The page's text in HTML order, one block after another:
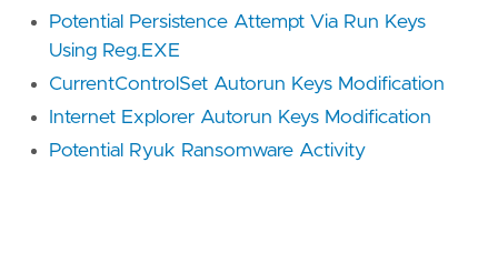
Potential Persistence Attempt Via Run Keys
Using Reg.EXE
CurrentControlSet Autorun Keys Modification
Internet Explorer Autorun Keys Modification
Potential Ryuk Ransomware Activity